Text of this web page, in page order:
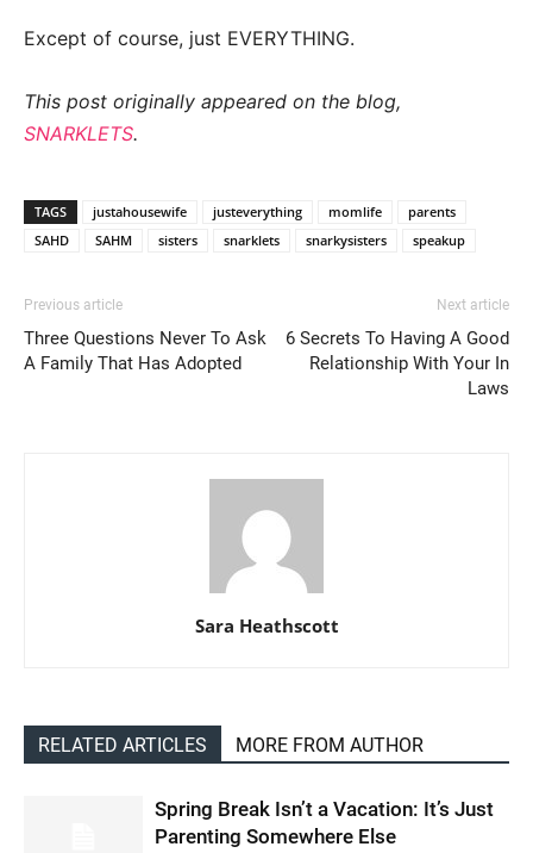
Except of course, just EVERYTHING.
This post originally appeared on the blog,
SNARKLETS.
TAGS justahousewife justeverything momlife
parents
SAHD
SAHM sisters snarklets snarkysisters speakup
Previous article
Three Questions Never To Ask
A Family That Has Adopted
Next article
6 Secrets To Having A Good
Relationship With Your In
Laws
Sara Heathscott
RELATED ARTICLES MORE FROM AUTHOR
Spring Break Isn’t a Vacation: It’s Just
Parenting Somewhere Else